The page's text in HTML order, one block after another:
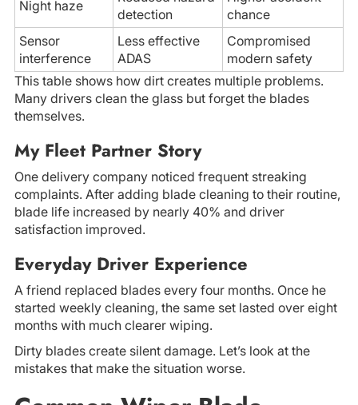
Night haze
detection
chance
Sensor
interference
Less effective
ADAS
Compromised
modern safety
This table shows how dirt creates multiple problems.
Many drivers clean the glass but forget the blades
themselves.
My Fleet Partner Story
One delivery company noticed frequent streaking
complaints. After adding blade cleaning to their routine,
blade life increased by nearly 40% and driver
satisfaction improved.
Everyday Driver Experience
A friend replaced blades every four months. Once he
started weekly cleaning, the same set lasted over eight
months with much clearer wiping.
Dirty blades create silent damage. Let’s look at the
mistakes that make the situation worse.